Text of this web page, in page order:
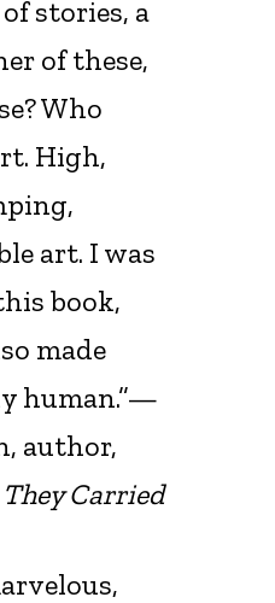
stories, a
of these,
Who
High,
art. I was
book,
made
human.”—
author,
Carried